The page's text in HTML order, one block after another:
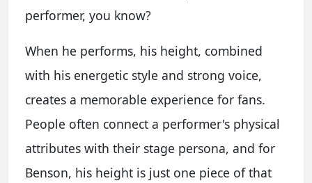
performer, you know?
When he performs, his height, combined
with his energetic style and strong voice,
creates a memorable experience for fans.
People often connect a performer's physical
attributes with their stage persona, and for
Benson, his height is just one piece of that